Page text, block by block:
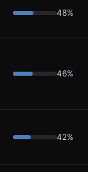
48%
46%
42%